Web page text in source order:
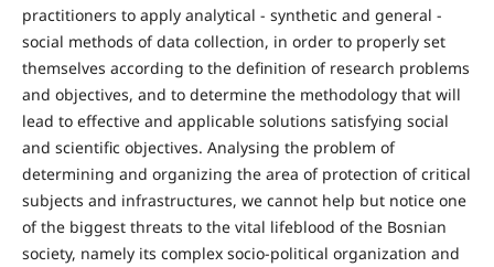
practitioners to apply analytical - synthetic and general -
social methods of data collection, in order to properly set
themselves according to the definition of research problems
and objectives, and to determine the methodology that will
lead to effective and applicable solutions satisfying social
and scientific objectives. Analysing the problem of
determining and organizing the area of protection of critical
subjects and infrastructures, we cannot help but notice one
of the biggest threats to the vital lifeblood of the Bosnian
society, namely its complex socio-political organization and